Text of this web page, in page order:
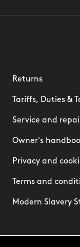
Returns
Tariffs, Duties &
Service and
Owner's
Privacy and
Terms and
Modern Slavery